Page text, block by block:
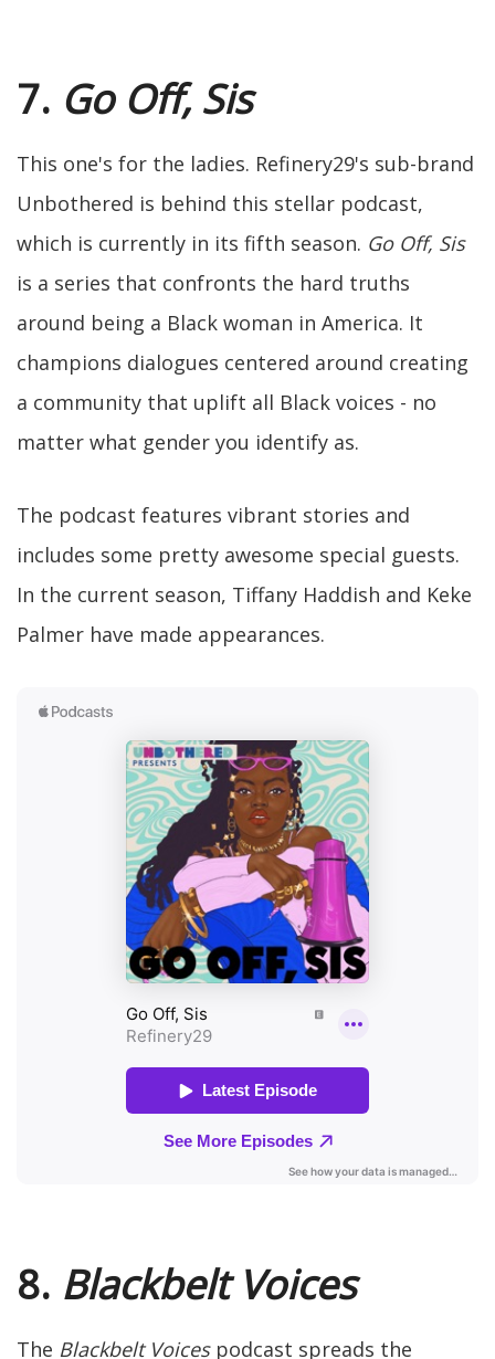
7. Go Off, Sis
This one's for the ladies. Refinery29's sub-brand
Unbothered is behind this stellar podcast,
which is currently in its fifth season. Go Off, Sis
is a series that confronts the hard truths
around being a Black woman in America. It
champions dialogues centered around creating
a community that uplift all Black voices - no
matter what gender you identify as.
The podcast features vibrant stories and
includes some pretty awesome special guests.
In the current season, Tiffany Haddish and Keke
Palmer have made appearances.
8. Blackbelt Voices
The Blackbelt Voicespodcast spreads the